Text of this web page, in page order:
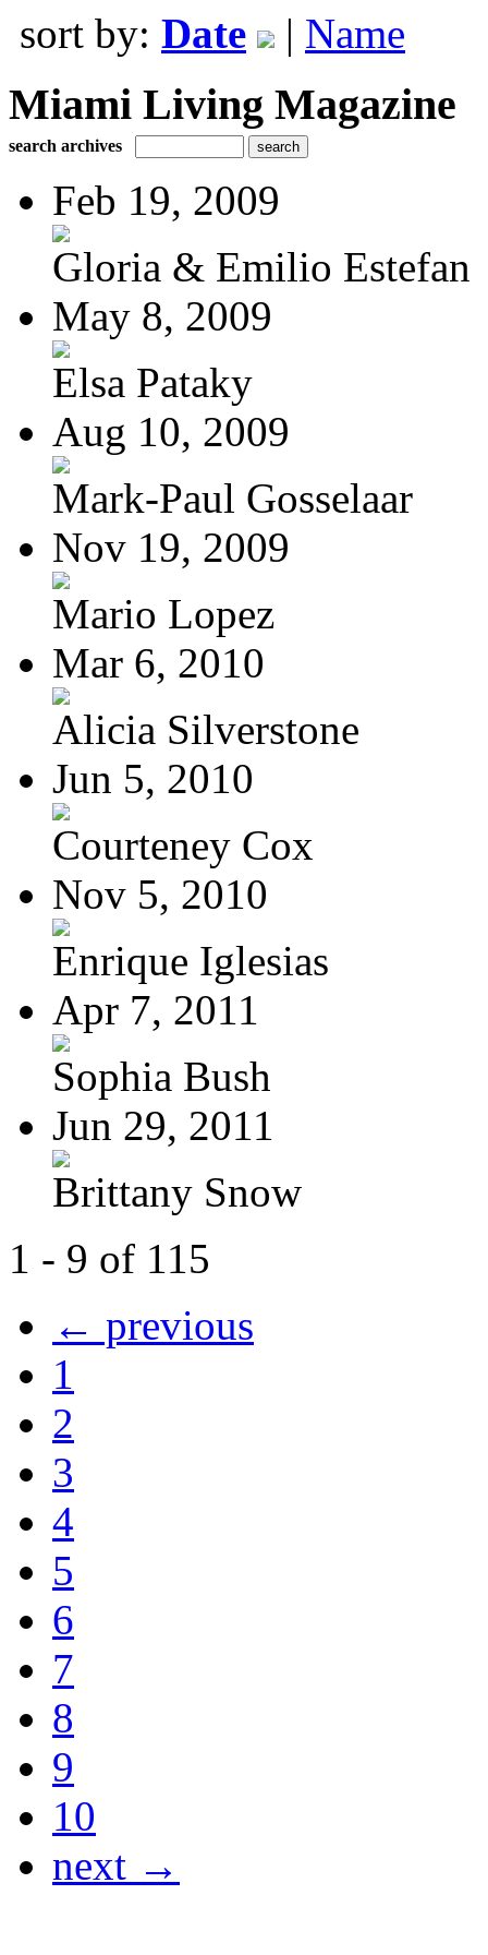
sort by: Date | Name
Miami Living Magazine
search archives
Feb 19, 2009
Gloria & Emilio Estefan
May 8, 2009
Elsa Pataky
Aug 10, 2009
Mark-Paul Gosselaar
Nov 19, 2009
Mario Lopez
Mar 6, 2010
Alicia Silverstone
Jun 5, 2010
Courteney Cox
Nov 5, 2010
Enrique Iglesias
Apr 7, 2011
Sophia Bush
Jun 29, 2011
Brittany Snow
1 - 9 of 115
← previous
1
2
3
4
5
6
7
8
9
10
next →